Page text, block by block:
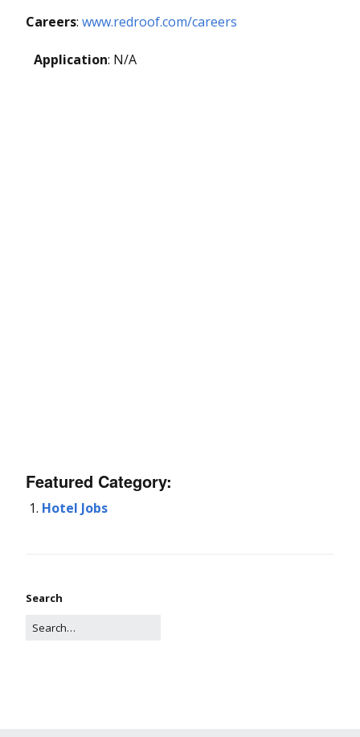
Careers: www.redroof.com/careers
Application: N/A
Featured Category:
Hotel Jobs
Search